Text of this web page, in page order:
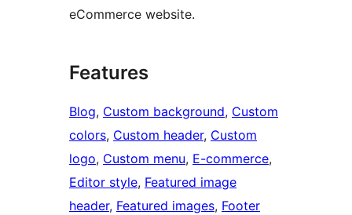
eCommerce website.
Features
Blog, Custom background, Custom
colors, Custom header, Custom
logo, Custom menu, E-commerce
Editor style, Featured image
header, Featured images, Footer